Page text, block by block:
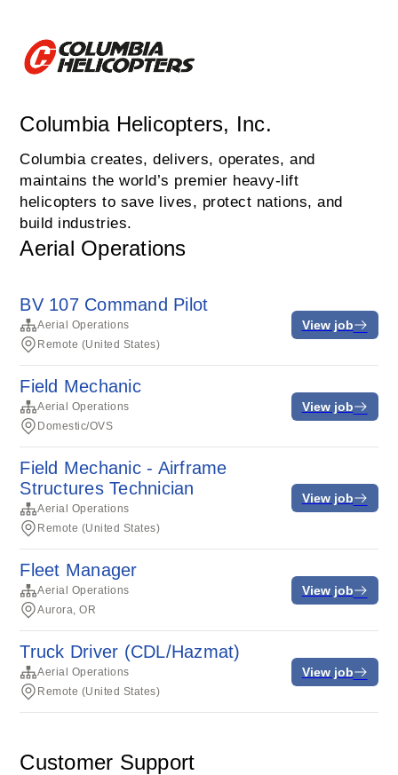
Columbia Helicopters, Inc.
Columbia creates, delivers, operates, and
maintains the world’s premier heavy-lift
helicopters to save lives, protect nations, and
build industries.
Aerial Operations
BV 107 Command Pilot
Aerial Operations
Remote (United States)
View job
Field Mechanic
Aerial Operations
Domestic/OVS
View job
Field Mechanic - Airframe
Structures Technician
Aerial Operations
Remote (United States)
View job
Fleet Manager
Aerial Operations
Aurora, OR
View job
Truck Driver (CDL/Hazmat)
Aerial Operations
Remote (United States)
View job
Customer Support